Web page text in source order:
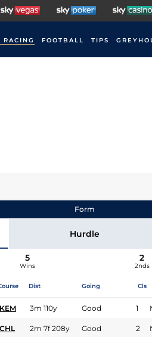
RACING FOOTBALL TIPS
Form
Hurdle
5
Wins
2
2nds
Dist Going Cls
KEM 3m 110y Good 1
CHL 2m 7f 208y Good 2